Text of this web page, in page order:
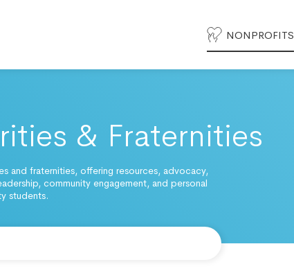
NONPROFITS
& Fraternities
and fraternities, offering resources, advocacy,
community engagement, and personal
students.